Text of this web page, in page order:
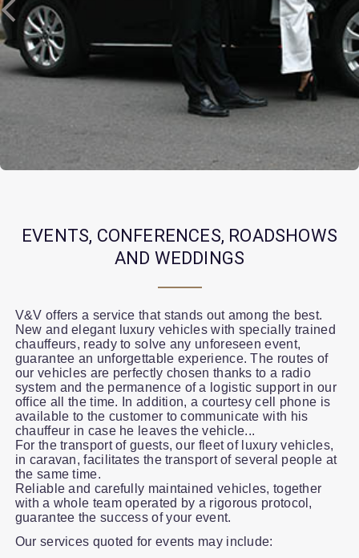
EVENTS, CONFERENCES, ROADSHOWS
AND WEDDINGS
V&V offers a service that stands out among the best.
New and elegant luxury vehicles with specially trained
chauffeurs, ready to solve any unforeseen event,
guarantee an unforgettable experience. The routes of
our vehicles are perfectly chosen thanks to a radio
system and the permanence of a logistic support in our
office all the time. In addition, a courtesy cell phone is
available to the customer to communicate with his
chauffeur in case he leaves the vehicle...
For the transport of guests, our fleet of luxury vehicles,
in caravan, facilitates the transport of several people at
the same time.
Reliable and carefully maintained vehicles, together
with a whole team operated by a rigorous protocol,
guarantee the success of your event.
Our services quoted for events may include: